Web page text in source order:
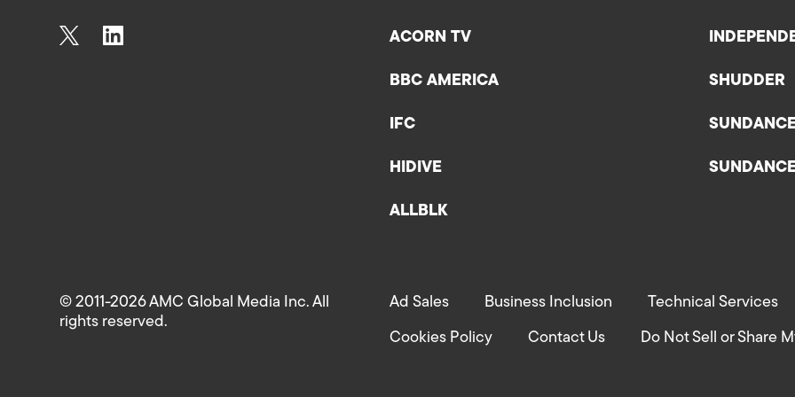
ACORN TV
BBC AMERICA
IFC
HIDIVE
ALLBLK
SHUDDER
Ad Sales Business Inclusion Technical Services
Cookies Policy Contact Us Do Not Sell or Share
© 2011-2026 AMC Global Media Inc. All
rights reserved.